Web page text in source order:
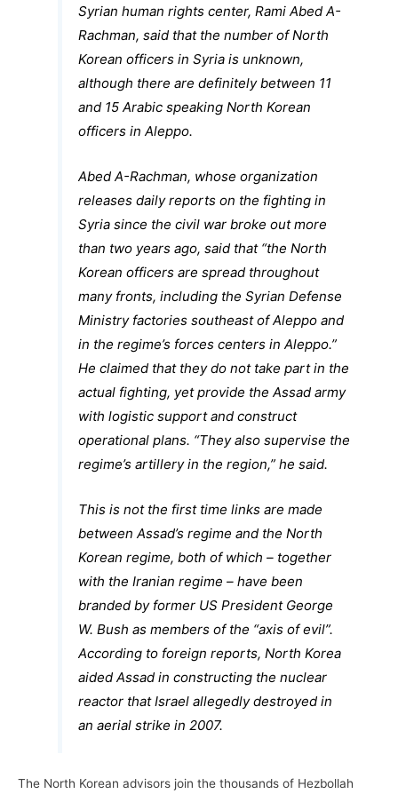
Syrian human rights center, Rami Abed A-
Rachman, said that the number of North
Korean officers in Syria is unknown,
although there are definitely between 11
and 15 Arabic speaking North Korean
officers in Aleppo.
Abed A-Rachman, whose organization
releases daily reports on the fighting in
Syria since the civil war broke out more
than two years ago, said that “the North
Korean officers are spread throughout
many fronts, including the Syrian Defense
Ministry factories southeast of Aleppo and
in the regime’s forces centers in Aleppo.”
He claimed that they do not take part in the
actual fighting, yet provide the Assad army
with logistic support and construct
operational plans. “They also supervise the
regime’s artillery in the region,” he said.
This is not the first time links are made
between Assad’s regime and the North
Korean regime, both of which – together
with the Iranian regime – have been
branded by former US President George
W. Bush as members of the “axis of evil”.
According to foreign reports, North Korea
aided Assad in constructing the nuclear
reactor that Israel allegedly destroyed in
an aerial strike in 2007.
The North Korean advisors join the thousands of Hezbollah